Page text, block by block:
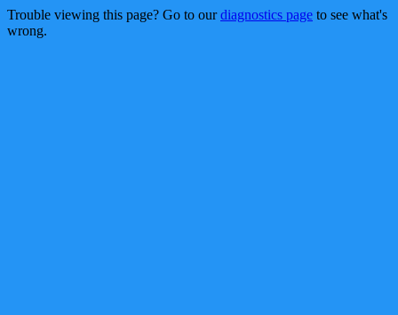
Trouble viewing this page? Go to ourdiagnostics page to see what's
wrong.